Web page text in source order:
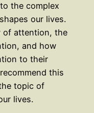
the complex
our lives.
of attention, the
and how
to their
this
topic of
lives.